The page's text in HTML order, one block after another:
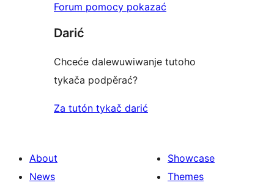
Forum pomocy pokazać
Darić
Chceće dalewuwiwanje tutoho
tykača podpěrać?
Za tutón tykač darić
About
News
Showcase
Themes